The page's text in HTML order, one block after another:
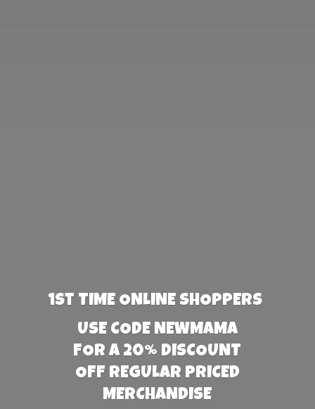
1st TIME ONLINE SHOPPERS
USE CODE NEWMAMA
FOR A 20% DISCOUNT
OFF REGULAR PRICED
MERCHANDISE